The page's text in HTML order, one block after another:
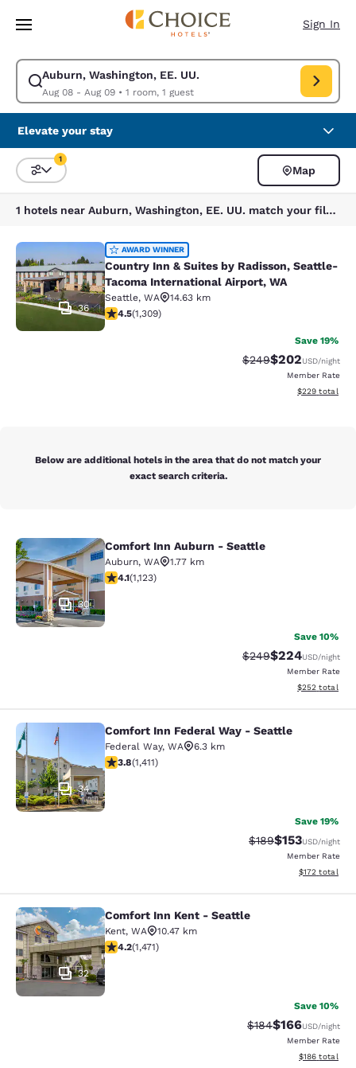
Skip To Main Content
Sign In
Auburn, Washington, EE. UU.
Aug 08 - Aug 09• 1 room, 1 guest
Modify search for Auburn, Washington, EE. UU.. Check in date Aug 08,
Elevate your stay
Sort and Filter
1
Map
1 hotels near Auburn, Washington, EE. UU. match your filters
Country Inn & Suites by Radisson,
36
AWARD WINNER
Country Inn & Suites by Radisson, Seattle-
Tacoma International Airport, WA
Seattle, WA
14.63 km
4.45 stars rating. Excellent. 1309 reviews
4.5(1,309)
Save 19%
Strikethrough Rate:
$249Discounted
$202USD/night
Member Rate
View
$229 total
Below are additional hotels in the area that do not match your
exact search criteria.
Comfort Inn Auburn - Seattle
30
Comfort Inn Auburn - Seattle
Auburn, WA
1.77 km
4.14 stars rating. Very Good. 1123 reviews
4.1(1,123)
Save 10%
Strikethrough Rate:
$249Discounted
$224USD/night
Member Rate
View
$252 total
Comfort Inn Federal Way - Seattle
34
Comfort Inn Federal Way - Seattle
Federal Way, WA
6.3 km
3.77 stars rating. Good. 1411 reviews
3.8(1,411)
Save 19%
Strikethrough Rate:
$189Discounted
$153USD/night
Member Rate
View
$172 total
Comfort Inn Kent - Seattle
32
Comfort Inn Kent - Seattle
Kent, WA
10.47 km
4.22 stars rating. Excellent. 1471 reviews
4.2(1,471)
Save 10%
Strikethrough Rate:
$184Discounted
$166USD/night
Member Rate
View
$186 total